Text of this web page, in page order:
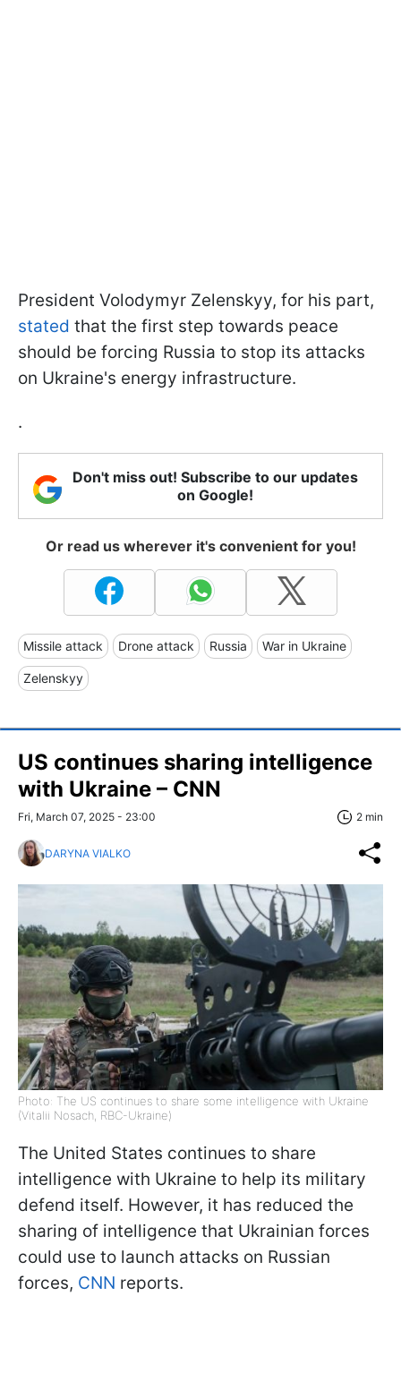
President Volodymyr Zelenskyy, for his part,
stated that the first step towards peace
should be forcing Russia to stop its attacks
on Ukraine's energy infrastructure.
.
Don't miss out! Subscribe to our updates
on Google!
Or read us wherever it's convenient for you!
Missile attack Drone attack Russia War in Ukraine
Zelenskyy
US continues sharing intelligence
with Ukraine – CNN
Fri, March 07, 2025 - 23:00 2 min
DARYNA VIALKO
Photo: The US continues to share some intelligence with Ukraine
(Vitalii Nosach, RBC-Ukraine)
The United States continues to share
intelligence with Ukraine to help its military
defend itself. However, it has reduced the
sharing of intelligence that Ukrainian forces
could use to launch attacks on Russian
forces, CNN reports.